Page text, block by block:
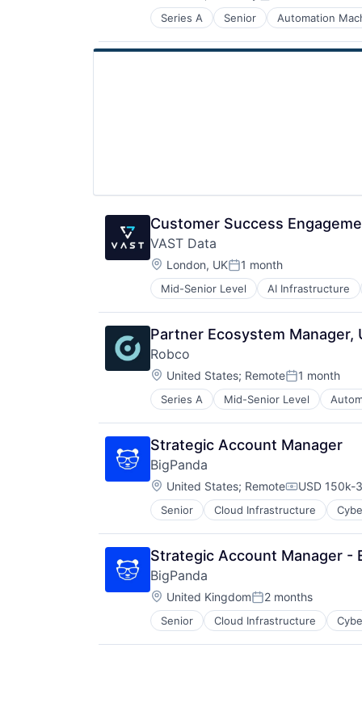
Technology
Series A Senior Automation
Other Business Products and
Other Hardware
Robotics
Customer Success
VAST Data
Location:
London, UKPosted:
1 month
Mid-Senior Level AI Infrastructure
Life Science
Software
Partner Ecosystem Manager,
Robco
Location:
United States; RemotePosted:
1 month
Series A Mid-Senior Level
Other Business Products and
Other Hardware
Robotics
Science and Engineering
Software
Strategic Account Manager
BigPanda
Location:
United States; Remote USD 150k-
Senior Cloud Infrastructure
Strategic Account Manager -
BigPanda
Location:
United KingdomPosted:
2 months
Senior Cloud Infrastructure